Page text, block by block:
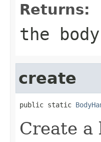
Returns:
the
create
public static
Create